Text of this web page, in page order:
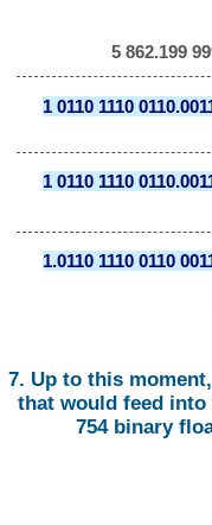
5 862.199
1 0110 1110
1 0110 1110
1.0110 1110 0110
7. Up to this
that would feed into
754 binary